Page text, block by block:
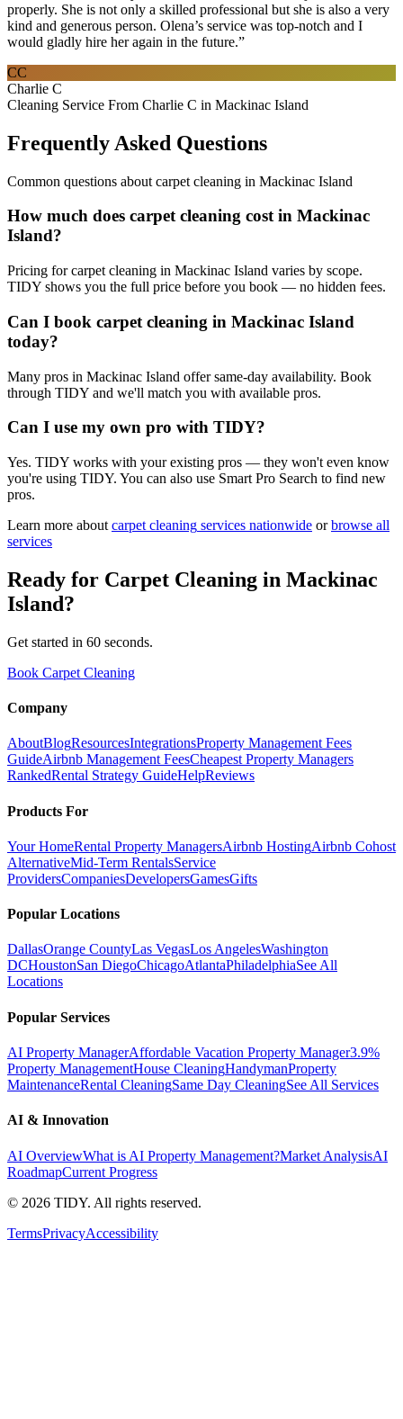
properly. She is not only a skilled professional but she is also a very
kind and generous person. Olena’s service was top-notch and I
would gladly hire her again in the future.”
CC
Charlie C
Cleaning Service From Charlie C in Mackinac Island
Frequently Asked Questions
Common questions about carpet cleaning in Mackinac Island
How much does carpet cleaning cost in Mackinac
Island?
Pricing for carpet cleaning in Mackinac Island varies by scope.
TIDY shows you the full price before you book — no hidden fees.
Can I book carpet cleaning in Mackinac Island
today?
Many pros in Mackinac Island offer same-day availability. Book
through TIDY and we'll match you with available pros.
Can I use my own pro with TIDY?
Yes. TIDY works with your existing pros — they won't even know
you're using TIDY. You can also use Smart Pro Search to find new
pros.
Learn more about carpet cleaning services nationwide or browse all
services
Ready for Carpet Cleaning in Mackinac
Island?
Get started in 60 seconds.
Book Carpet Cleaning
Company
AboutBlogResourcesIntegrationsProperty Management Fees
GuideAirbnb Management FeesCheapest Property Managers
RankedRental Strategy GuideHelpReviews
Products For
Your HomeRental Property ManagersAirbnb HostingAirbnb Cohost
AlternativeMid-Term RentalsService
ProvidersCompaniesDevelopersGamesGifts
Popular Locations
DallasOrange CountyLas VegasLos AngelesWashington
DCHoustonSan DiegoChicagoAtlantaPhiladelphiaSee All
Locations
Popular Services
AI Property ManagerAffordable Vacation Property Manager3.9%
Property ManagementHouse CleaningHandymanProperty
MaintenanceRental CleaningSame Day CleaningSee All Services
AI & Innovation
AI OverviewWhat is AI Property Management?Market AnalysisAI
RoadmapCurrent Progress
© 2026 TIDY. All rights reserved.
TermsPrivacyAccessibility